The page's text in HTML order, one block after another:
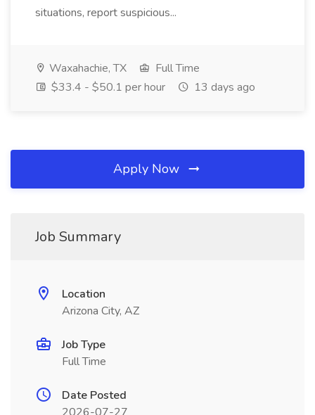
situations, report suspicious...
Waxahachie, TX
Full Time
$33.4 - $50.1 per hour
13 days ago
Apply Now
Job Summary
Location
Arizona City, AZ
Job Type
Full Time
Date Posted